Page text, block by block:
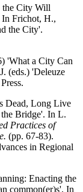
the City Will
Frichot, H.,
the City'.
'What a City Can
(eds.) 'Deleuze
Dead, Long Live
Bridge'. In L.
Practices of
(pp. 67-83).
in Regional
Enacting the
common(er)s'. In